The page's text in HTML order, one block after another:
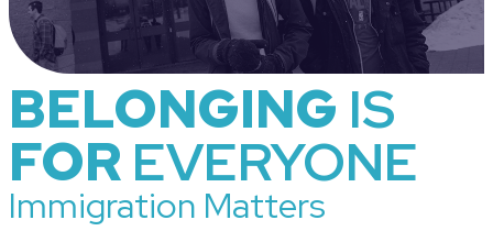
BELONGING IS
FOR EVERYONE
Immigration Matters